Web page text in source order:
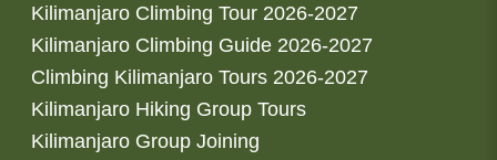
Kilimanjaro Climbing Tour 2026-2027
Kilimanjaro Climbing Guide 2026-2027
Climbing Kilimanjaro Tours 2026-2027
Kilimanjaro Hiking Group Tours
Kilimanjaro Group Joining